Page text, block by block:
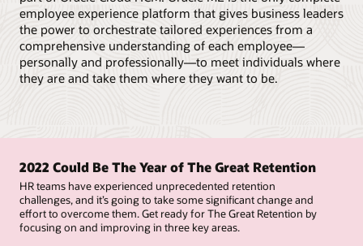
employee experience platform that gives business leaders
the power to orchestrate tailored experiences from a
comprehensive understanding of each employee—
personally and professionally—to meet individuals where
they are and take them where they want to be.
2022 Could Be The Year of The Great Retention
HR teams have experienced unprecedented retention
challenges, and it’s going to take some significant change and
effort to overcome them. Get ready for The Great Retention by
focusing on and improving in three key areas.